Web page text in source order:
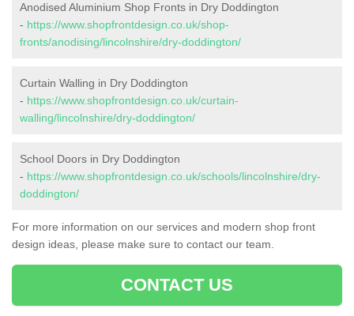
Anodised Aluminium Shop Fronts in Dry Doddington
- https://www.shopfrontdesign.co.uk/shop-
fronts/anodising/lincolnshire/dry-doddington/
Curtain Walling in Dry Doddington
- https://www.shopfrontdesign.co.uk/curtain-
walling/lincolnshire/dry-doddington/
School Doors in Dry Doddington
- https://www.shopfrontdesign.co.uk/schools/lincolnshire/dry-
doddington/
For more information on our services and modern shop front
design ideas, please make sure to contact our team.
CONTACT US